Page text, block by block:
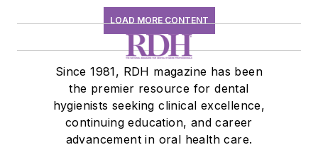
LOAD MORE CONTENT
Since 1981, RDH magazine has been
the premier resource for dental
hygienists seeking clinical excellence,
continuing education, and career
advancement in oral health care.